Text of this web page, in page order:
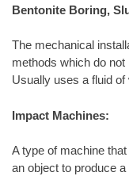
Bentonite Boring,
The mechanical
methods which do
Usually uses a fluid
Impact Machines:
A type of machine
an object to produce